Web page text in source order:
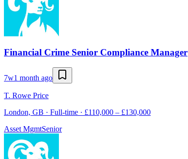
Financial Crime Senior Compliance Manager
7w1 month ago
T. Rowe Price
London, GB · Full-time · £110,000 – £130,000
Asset MgmtSenior